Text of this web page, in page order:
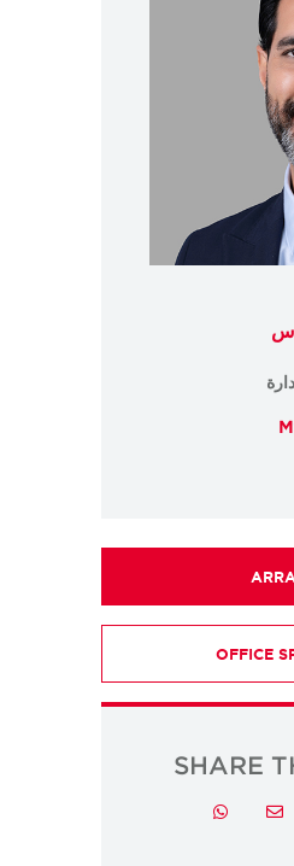
OFFICE
SHARE
Email
Whatsapp